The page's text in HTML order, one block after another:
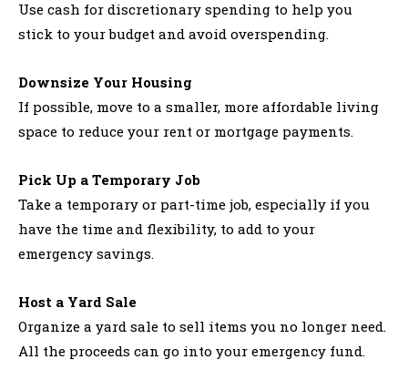
Use cash for discretionary spending to help you
stick to your budget and avoid overspending.
Downsize Your Housing
If possible, move to a smaller, more affordable living
space to reduce your rent or mortgage payments.
Pick Up a Temporary Job
Take a temporary or part-time job, especially if you
have the time and flexibility, to add to your
emergency savings.
Host a Yard Sale
Organize a yard sale to sell items you no longer need.
All the proceeds can go into your emergency fund.